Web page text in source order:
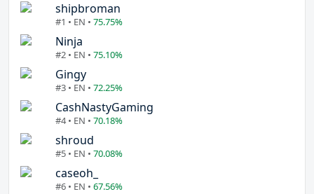
shipbroman
#1 • EN • 75.75%
Ninja
#2 • EN • 75.10%
Gingy
#3 • EN • 72.25%
CashNastyGaming
#4 • EN • 70.18%
shroud
#5 • EN • 70.08%
caseoh_
#6 • EN • 67.56%